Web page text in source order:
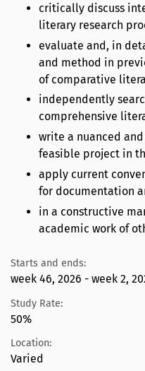
critically discuss
literary research
evaluate and, in
and method in
of comparative
independently
comprehensive
write a nuanced
feasible project in
apply current
for documentation
in a constructive
academic work of
Starts and ends:
week 46, 2026 - week 2,
Study Rate:
50%
Location:
Varied